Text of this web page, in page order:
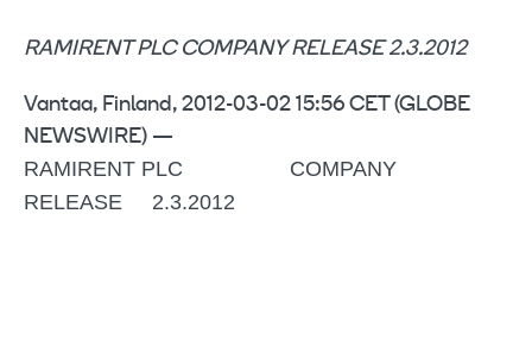
RAMIRENT PLC COMPANY RELEASE 2.3.2012
Vantaa, Finland, 2012-03-02 15:56 CET (GLOBE
NEWSWIRE) —
RAMIRENT PLC COMPANY
RELEASE 2.3.2012